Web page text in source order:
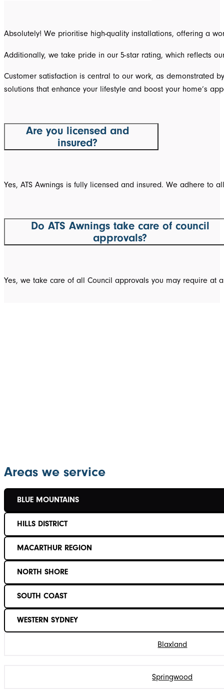
Absolutely! We prioritise high-quality installations, offering a
Additionally, we take pride in our 5-star rating, which reflects
Customer satisfaction is central to our work, as demonstrated
solutions that enhance your lifestyle and boost your home’s
Are you licensed and
insured?
Yes, ATS Awnings is fully licensed and insured. We adhere to
Do ATS Awnings take care of council
approvals?
Yes, we take care of all Council approvals you may require at
Areas we service
BLUE MOUNTAINS
HILLS DISTRICT
MACARTHUR REGION
NORTH SHORE
SOUTH COAST
WESTERN SYDNEY
Blaxland
Springwood